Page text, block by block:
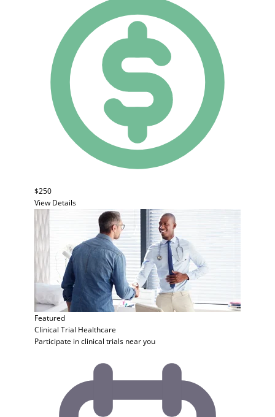
$250
View Details
Featured
Clinical Trial Healthcare
Participate in clinical trials near you